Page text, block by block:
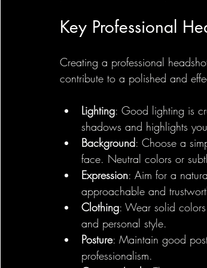
Key Professional
Creating a professional
contribute to a polished and
Lighting: Good lighting is
shadows and highlights
Background: Choose a
face. Neutral colors or
Expression: Aim for a
approachable and
Clothing: Wear solid
and personal style.
Posture: Maintain good
professionalism.